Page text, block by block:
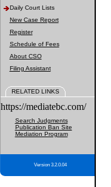
Daily Court Lists
New Case Report
Register
Schedule of Fees
About CSO
Filing Assistant
RELATED LINKS
https://mediatebc.com/
Search Judgments
Publication Ban Site
Mediation Program
Version 3.2.0.04